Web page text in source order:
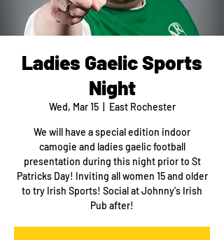
Ladies Gaelic Sports
Night
Wed, Mar 15
  |
East Rochester
We will have a special edition indoor
camogie and ladies gaelic football
presentation during this night prior to St
Patricks Day! Inviting all women 15 and older
to try Irish Sports! Social at Johnny's Irish
Pub after!